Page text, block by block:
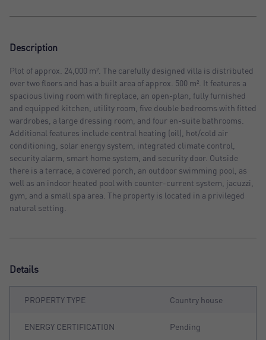
Description
Plot of approx. 24,000 m². The carefully designed villa is distributed
over two floors and has a built area of approx. 500 m². It features a
spacious living room with fireplace, an open-plan, fully furnished
and equipped kitchen, utility room, five double bedrooms with fitted
wardrobes, a large dressing room, and four en-suite bathrooms.
Additional features include central heating (oil), hot/cold air
conditioning, solar energy system, integrated climate control,
security alarm, smart home system, and security door. Outside
there is a terrace, a covered porch, an outdoor swimming pool, as
well as an indoor heated pool with counter-current system, jacuzzi,
gym, and a small spa area. The property is located in a privileged
natural setting.
Details
PROPERTY TYPE Country house
ENERGY CERTIFICATION Pending